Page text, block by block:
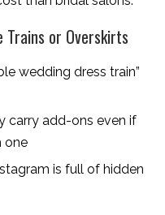
or Overskirts
wedding dress train”
carry add-ons even if
one
is full of hidden